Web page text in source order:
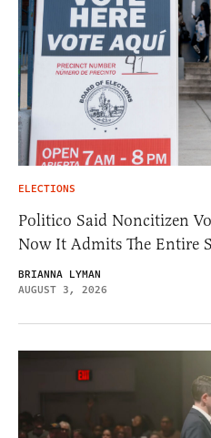
ELECTIONS
Politico Said Noncitizen
Now It Admits The Entire
BRIANNA LYMAN
AUGUST 3, 2026